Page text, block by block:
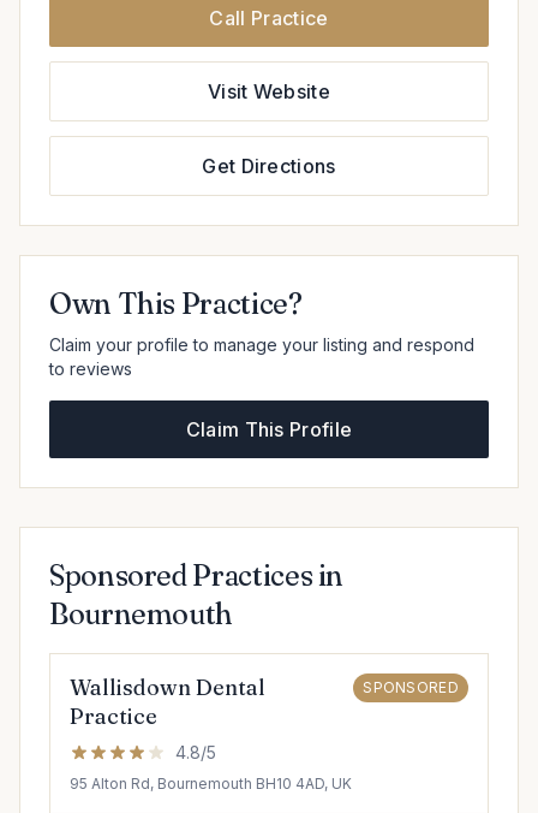
Call Practice
Visit Website
Get Directions
Own This Practice?
Claim your profile to manage your listing and respond
to reviews
Claim This Profile
Sponsored Practices in
Bournemouth
Wallisdown Dental
Practice
SPONSORED
4.8/5
95 Alton Rd, Bournemouth BH10 4AD, UK